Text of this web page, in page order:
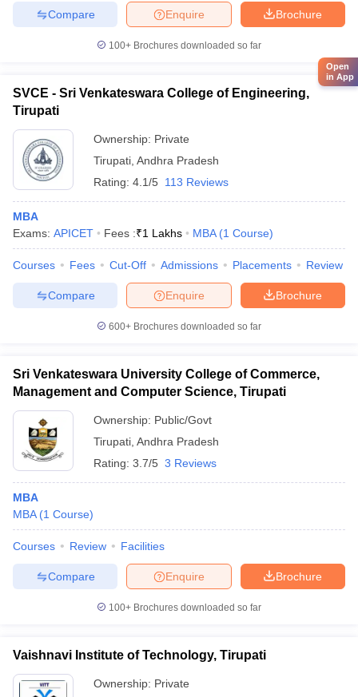
Brochure
Enquire
Compare
100+ Brochures downloaded so far
SVCE - Sri Venkateswara College of Engineering,
Tirupati
Ownership: Private
Tirupati Andhra Pradesh
Rating: 4.1/5 113 Reviews
MBA
Exams: APICET Fees :₹1 Lakhs MBA (1 Course)
Courses Fees Cut-Off Admissions Placements Review
Brochure
Enquire
Compare
600+ Brochures downloaded so far
Sri Venkateswara University College of Commerce,
Management and Computer Science, Tirupati
Ownership: Public/Govt
Tirupati Andhra Pradesh
Rating: 3.7/5 3 Reviews
MBA
MBA (1 Course)
Courses Review Facilities
Brochure
Enquire
Compare
100+ Brochures downloaded so far
Vaishnavi Institute of Technology, Tirupati
Ownership: Private
Open
in App